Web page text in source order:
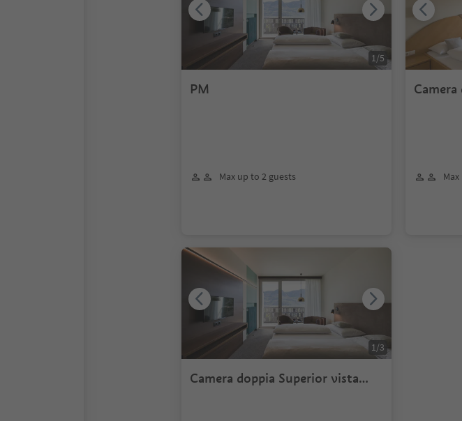
PM
Max up to 2 guests
1/5
Camera doppia Superior vista
1/3